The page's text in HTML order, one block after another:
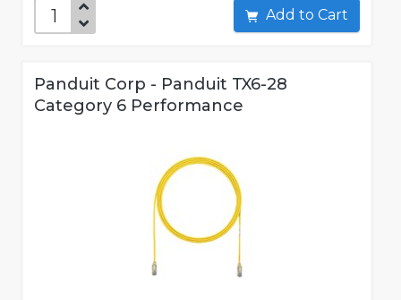
Add to Cart
Panduit Corp - Panduit TX6-28
Category 6 Performance